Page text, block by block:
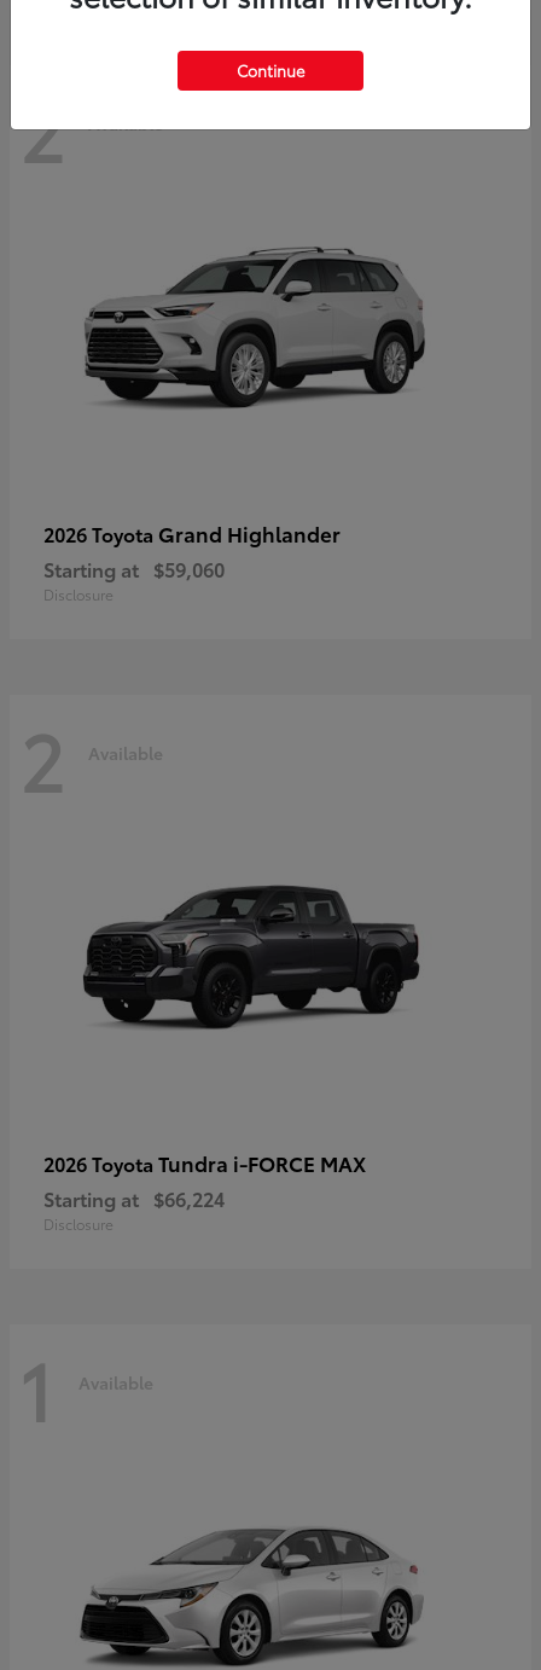
2 Available
2026 Toyota Grand Highlander
Starting at $59,060
Disclosure
2 Available
2026 Toyota Tundra i-FORCE MAX
Starting at $66,224
Disclosure
1 Available
Continue